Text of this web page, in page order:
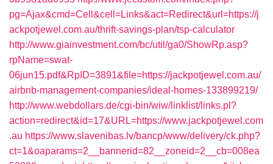
pg=Ajax&cmd=Cell&cell=Links&act=Redirect&url=https://j
ackpotjewel.com.au/thrift-savings-plan/tsp-calculator
http://www.giainvestment.com/bc/util/ga0/ShowRp.asp?
rpName=swat-
06jun15.pdf&RpID=3891&file=https://jackpotjewel.com.au/
airbnb-management-companies/ideal-homes-133899219/
http://www.webdollars.de/cgi-bin/wiw/linklist/links.pl?
action=redirect&id=17&URL=https://www.jackpotjewel.com
.au https://www.slavenibas.lv/bancp/www/delivery/ck.php?
ct=1&oaparams=2__bannerid=82__zoneid=2__cb=008ea